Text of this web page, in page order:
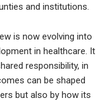
and institutions.
is now evolving into
in healthcare. It
responsibility, in
can be shaped
but also by how its